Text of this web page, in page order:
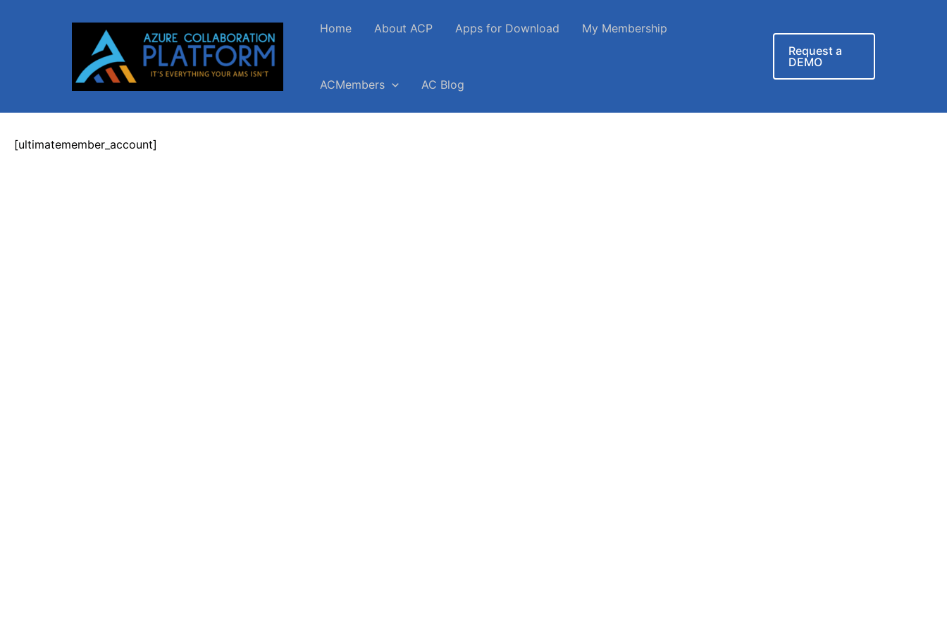
Home About ACP Apps for Download My Membership
ACMembers AC Blog
Request a
DEMO
[ultimatemember_account]